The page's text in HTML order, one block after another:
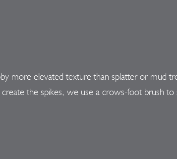
more elevated texture than splatter or mud
the spikes, we use a crows-foot brush